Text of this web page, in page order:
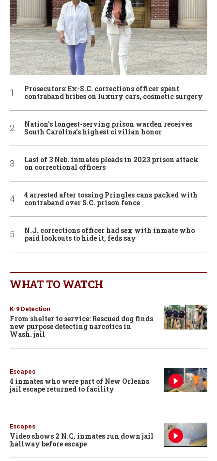
Prosecutors: Ex-S.C. corrections officer spent
contraband bribes on luxury cars, cosmetic surgery
Nation’s longest-serving prison warden receives
South Carolina’s highest civilian honor
Last of 3 Neb. inmates pleads in 2023 prison attack
on correctional officers
4 arrested after tossing Pringles cans packed with
contraband over S.C. prison fence
N.J. corrections officer had sex with inmate who
paid lookouts to hide it, feds say
WHAT TO WATCH
K-9 Detection
From shelter to service: Rescued dog finds
new purpose detecting narcotics in
Wash. jail
Escapes
4 inmates who were part of New Orleans
jail escape returned to facility
Escapes
Video shows 2 N.C. inmates run down jail
hallway before escape